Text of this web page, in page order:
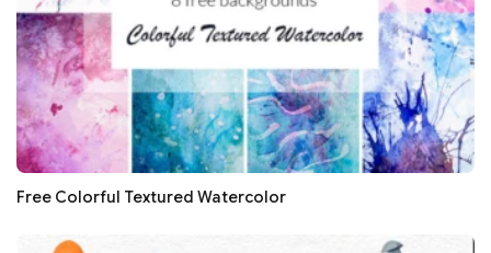
Free Colorful Textured Watercolor